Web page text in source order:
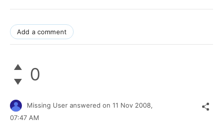
Add a comment
0
Missing User answered on 11 Nov 2008,
07:47 AM